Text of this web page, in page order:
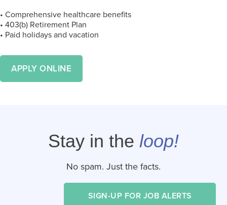
• Comprehensive healthcare benefits
• 403(b) Retirement Plan
• Paid holidays and vacation
APPLY ONLINE
Stay in the loop!
No spam. Just the facts.
SIGN-UP FOR JOB ALERTS